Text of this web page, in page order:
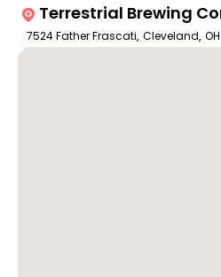
Terrestrial Brewing
7524 Father Frascati, Cleveland, OH